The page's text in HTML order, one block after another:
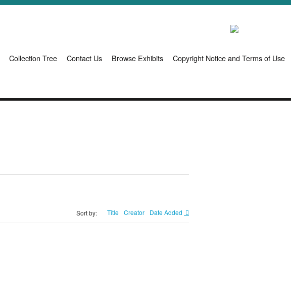
Collection Tree Contact Us Browse Exhibits Copyright Notice and Terms of Use
Sort by: Title Creator Date Added